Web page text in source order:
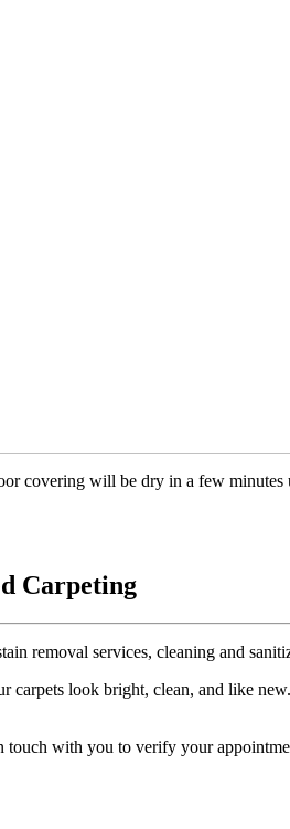
covering will be dry in a few
Carpeting
removal services, cleaning and
look bright, clean, and like
touch with you to verify your